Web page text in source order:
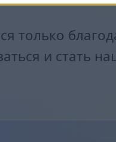
только
и стать